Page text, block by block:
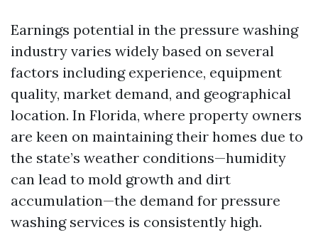
Earnings potential in the pressure washing
industry varies widely based on several
factors including experience, equipment
quality, market demand, and geographical
location. In Florida, where property owners
are keen on maintaining their homes due to
the state’s weather conditions—humidity
can lead to mold growth and dirt
accumulation—the demand for pressure
washing services is consistently high.